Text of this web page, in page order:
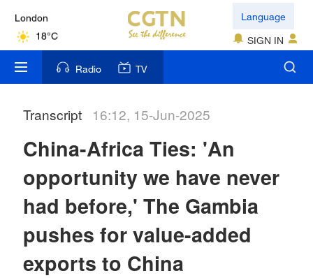
London
18°C
Nairobi
22°C
Bengaluru
17°C
31°C
Delhi
Language
SIGN IN
Radio TV
Transcript 16:12, 15-Jun-2025
China-Africa Ties: 'An
opportunity we have never
had before,' The Gambia
pushes for value-added
exports to China